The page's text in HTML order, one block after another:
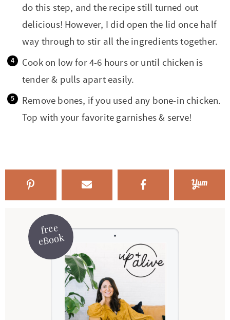
do this step, and the recipe still turned out
delicious! However, I did open the lid once half
way through to stir all the ingredients together.
Cook on low for 4-6 hours or until chicken is
tender & pulls apart easily.
Remove bones, if you used any bone-in chicken.
Top with your favorite garnishes & serve!
free
eBook